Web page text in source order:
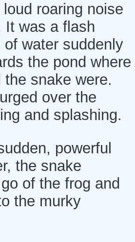
roaring noise
It was a flash
of water suddenly
the pond where
snake were.
over the
and splashing.
powerful
the snake
of the frog and
the murky